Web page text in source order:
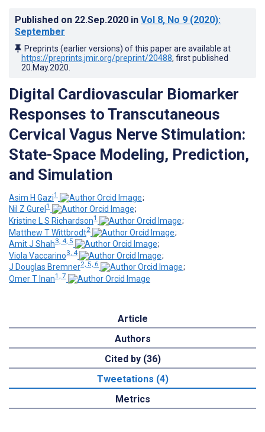
Published on 22.Sep.2020 in Vol 8, No 9 (2020):
September
Preprints (earlier versions) of this paper are available at
https://preprints.jmir.org/preprint/20488, first published
20.May.2020
Digital Cardiovascular Biomarker
Responses to Transcutaneous
Cervical Vagus Nerve Stimulation:
State-Space Modeling, Prediction,
and Simulation
Asim H Gazi1
;
Nil Z Gurel 1
;
Kristine L S Richardson1
;
Matthew T Wittbrodt2
;
Amit J Shah3, 4, 5
;
Viola Vaccarino3, 4
;
J Douglas Bremner2, 5, 6
;
Omer T Inan1, 7
Article
Authors
Cited by (36)
Tweetations (4)
Metrics